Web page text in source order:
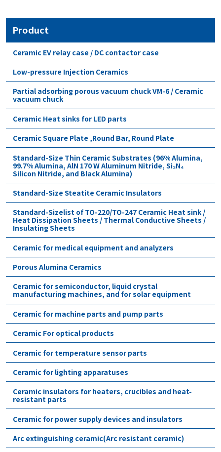
Product
Ceramic EV relay case / DC contactor case
Low-pressure Injection Ceramics
Partial adsorbing porous vacuum chuck VM-6 / Ceramic
vacuum chuck
Ceramic Heat sinks for LED parts
Ceramic Square Plate ,Round Bar, Round Plate
Standard-Size Thin Ceramic Substrates (96% Alumina,
99.7% Alumina, AlN 170 W Aluminum Nitride, Si₃N₄
Silicon Nitride, and Black Alumina)
Standard-Size Steatite Ceramic Insulators
Standard-Sizelist of TO-220/TO-247 Ceramic Heat sink /
Heat Dissipation Sheets / Thermal Conductive Sheets /
Insulating Sheets
Ceramic for medical equipment and analyzers
Porous Alumina Ceramics
Ceramic for semiconductor, liquid crystal
manufacturing machines, and for solar equipment
Ceramic for machine parts and pump parts
Ceramic For optical products
Ceramic for temperature sensor parts
Ceramic for lighting apparatuses
Ceramic insulators for heaters, crucibles and heat-
resistant parts
Ceramic for power supply devices and insulators
Arc extinguishing ceramic(Arc resistant ceramic)